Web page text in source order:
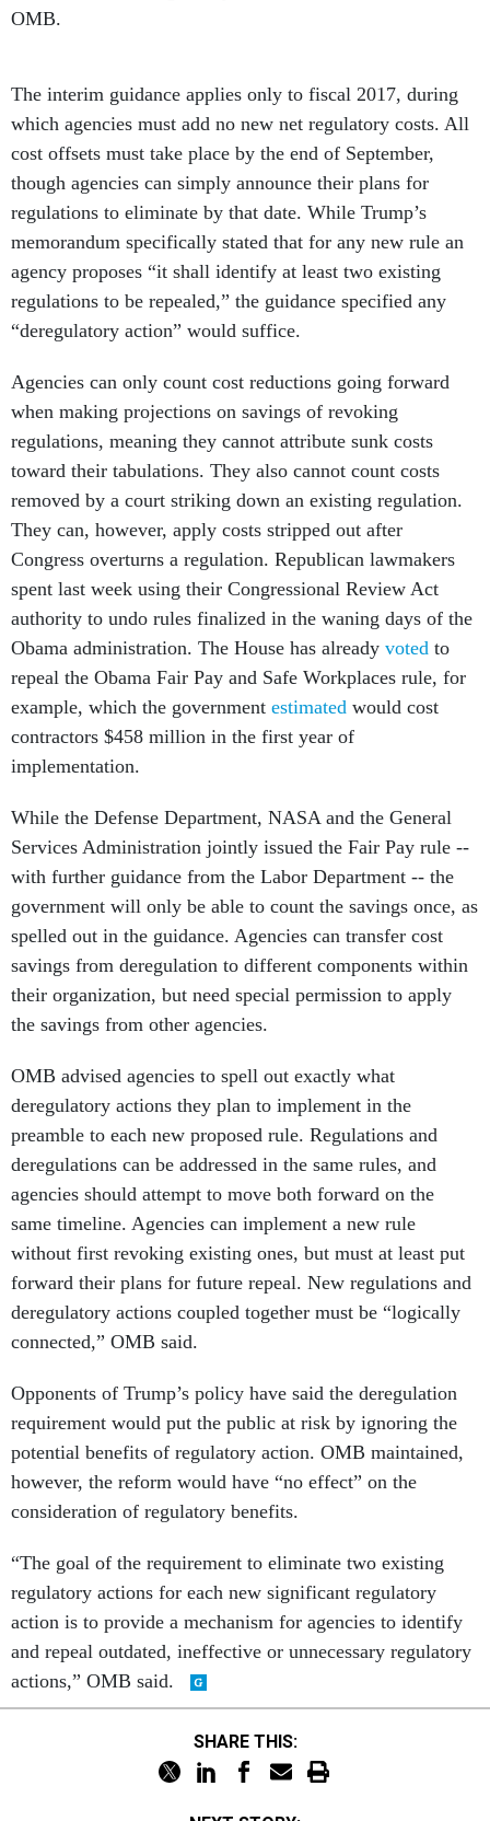
OMB.
The interim guidance applies only to fiscal 2017, during
which agencies must add no new net regulatory costs. All
cost offsets must take place by the end of September,
though agencies can simply announce their plans for
regulations to eliminate by that date. While Trump’s
memorandum specifically stated that for any new rule an
agency proposes “it shall identify at least two existing
regulations to be repealed,” the guidance specified any
“deregulatory action” would suffice.
Agencies can only count cost reductions going forward
when making projections on savings of revoking
regulations, meaning they cannot attribute sunk costs
toward their tabulations. They also cannot count costs
removed by a court striking down an existing regulation.
They can, however, apply costs stripped out after
Congress overturns a regulation. Republican lawmakers
spent last week using their Congressional Review Act
authority to undo rules finalized in the waning days of the
Obama administration. The House has already voted to
repeal the Obama Fair Pay and Safe Workplaces rule, for
example, which the government estimated would cost
contractors $458 million in the first year of
implementation.
While the Defense Department, NASA and the General
Services Administration jointly issued the Fair Pay rule --
with further guidance from the Labor Department -- the
government will only be able to count the savings once, as
spelled out in the guidance. Agencies can transfer cost
savings from deregulation to different components within
their organization, but need special permission to apply
the savings from other agencies.
OMB advised agencies to spell out exactly what
deregulatory actions they plan to implement in the
preamble to each new proposed rule. Regulations and
deregulations can be addressed in the same rules, and
agencies should attempt to move both forward on the
same timeline. Agencies can implement a new rule
without first revoking existing ones, but must at least put
forward their plans for future repeal. New regulations and
deregulatory actions coupled together must be “logically
connected,” OMB said.
Opponents of Trump’s policy have said the deregulation
requirement would put the public at risk by ignoring the
potential benefits of regulatory action. OMB maintained,
however, the reform would have “no effect” on the
consideration of regulatory benefits.
“The goal of the requirement to eliminate two existing
regulatory actions for each new significant regulatory
action is to provide a mechanism for agencies to identify
and repeal outdated, ineffective or unnecessary regulatory
actions,” OMB said.
SHARE THIS: